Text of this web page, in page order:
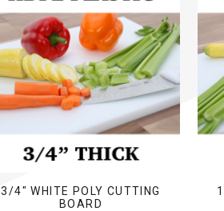
3/4" WHITE POLY CUTTING
BOARD